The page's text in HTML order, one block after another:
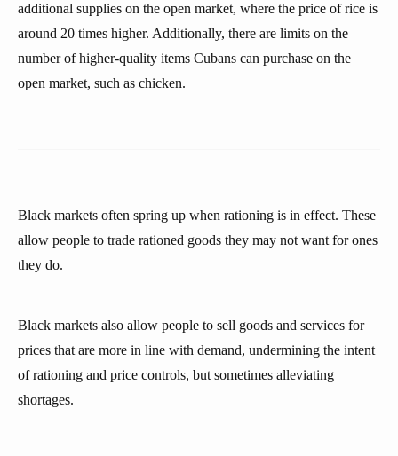
additional supplies on the open market, where the price of rice is
around 20 times higher. Additionally, there are limits on the
number of higher-quality items Cubans can purchase on the
open market, such as chicken.
Black markets often spring up when rationing is in effect. These
allow people to trade rationed goods they may not want for ones
they do.
Black markets also allow people to sell goods and services for
prices that are more in line with demand, undermining the intent
of rationing and price controls, but sometimes alleviating
shortages.